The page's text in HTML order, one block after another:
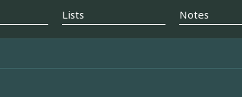
Lists Notes